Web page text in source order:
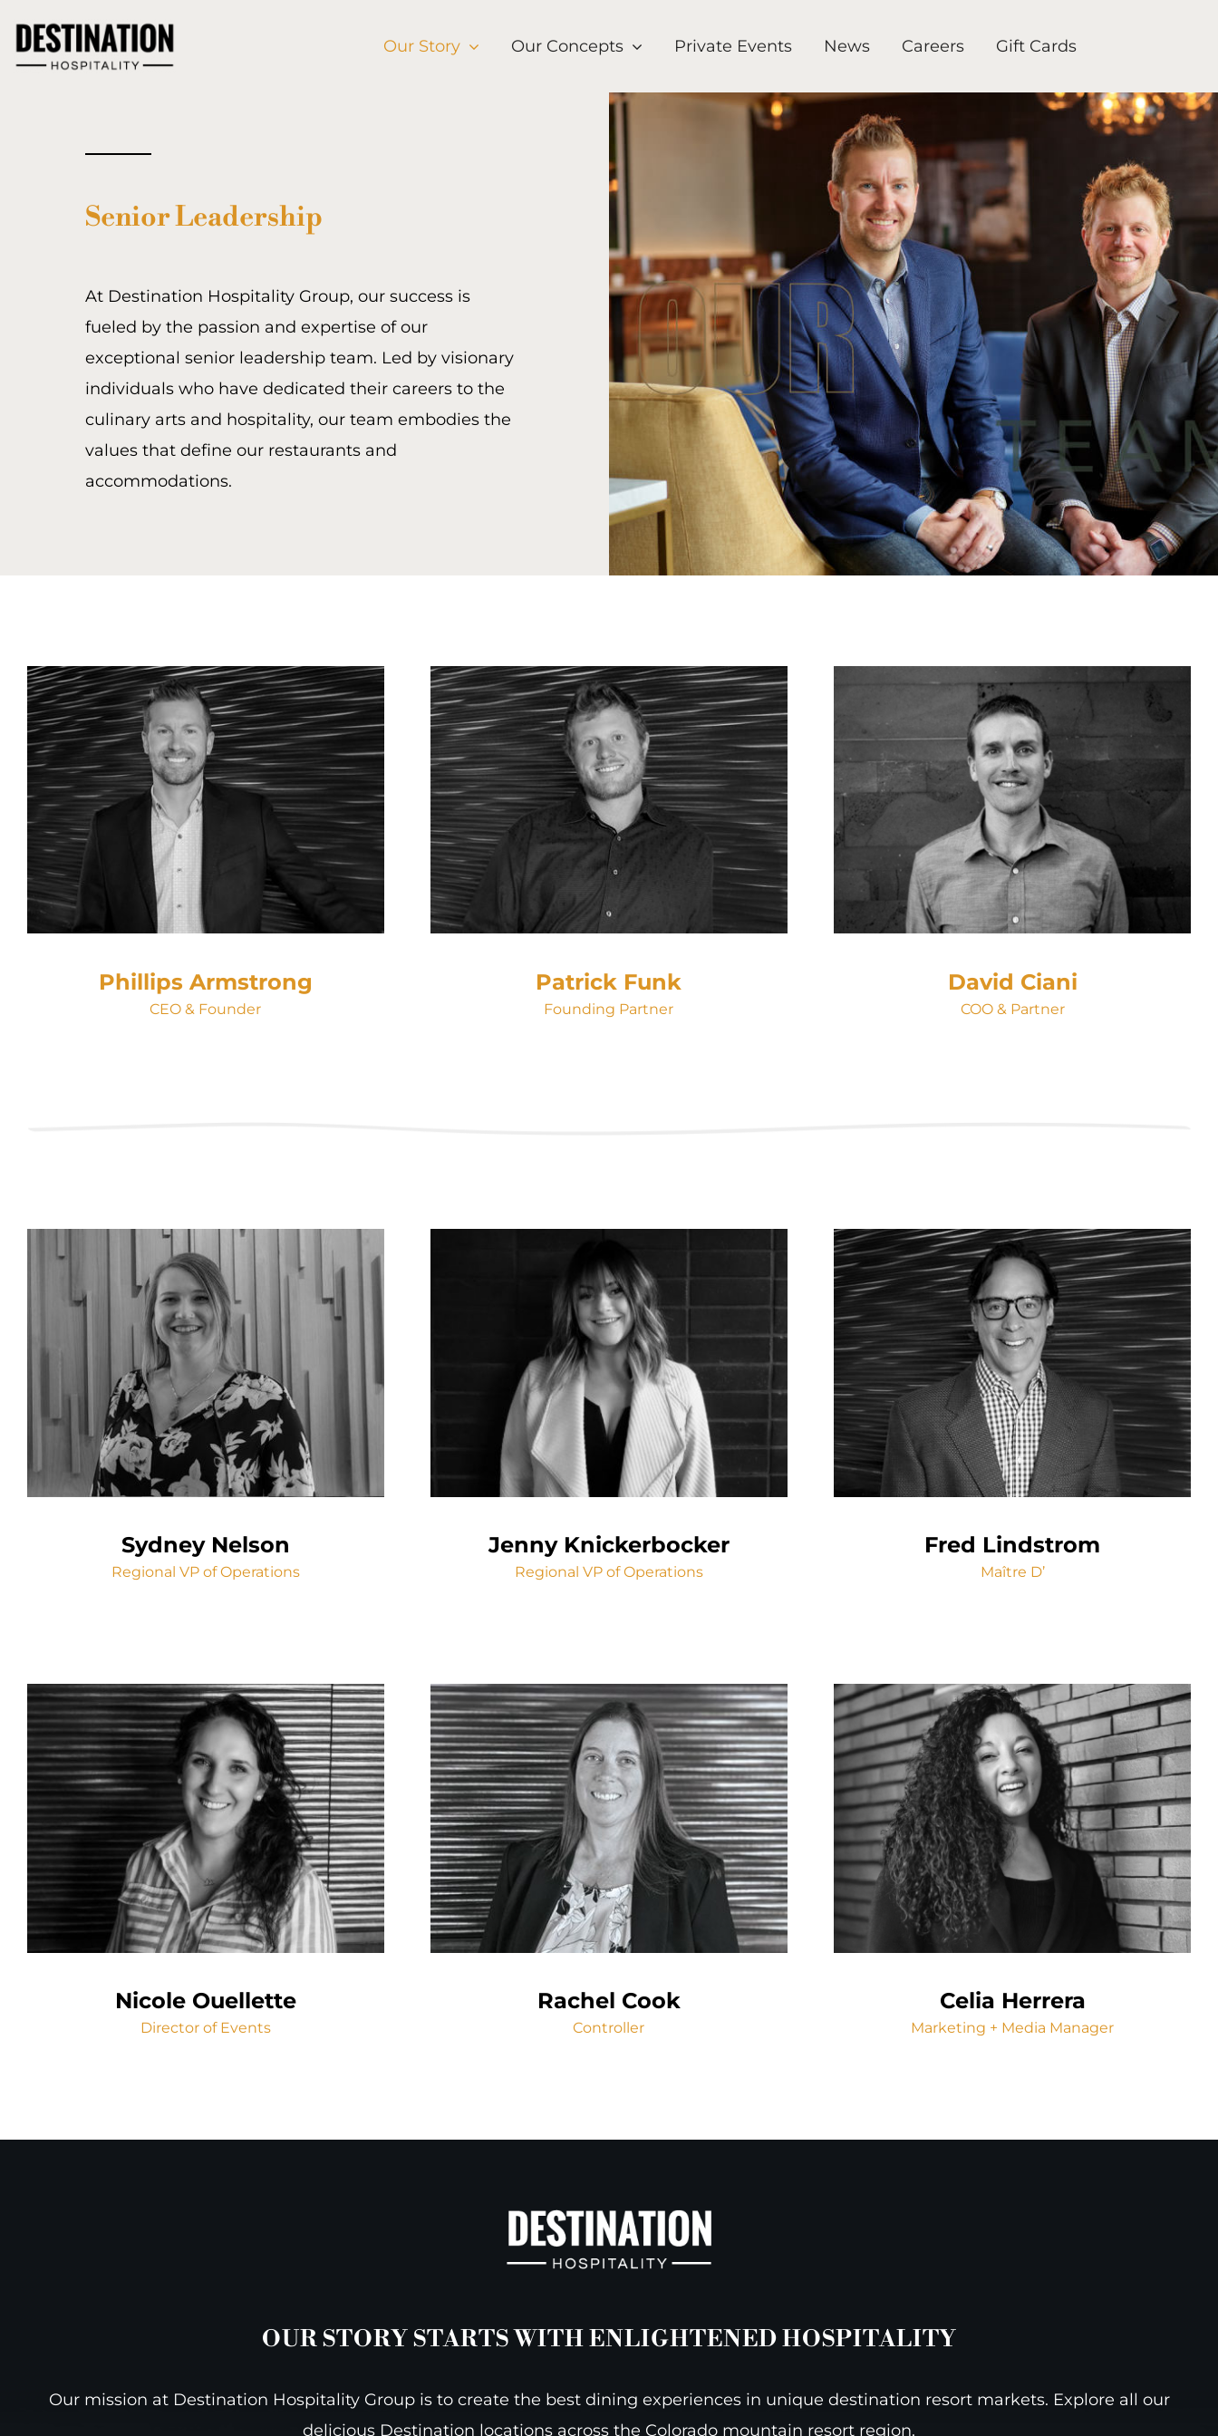
content
Our Story Our Concepts Private Events News Careers Gift Cards
Senior Leadership
At Destination Hospitality Group, our success is
fueled by the passion and expertise of our
exceptional senior leadership team. Led by visionary
individuals who have dedicated their careers to the
culinary arts and hospitality, our team embodies the
values that define our restaurants and
accommodations.
Phillips Armstrong
CEO & Founder
Patrick Funk
Founding Partner
David Ciani
COO & Partner
Sydney Nelson
Regional VP of Operations
Jenny Knickerbocker
Regional VP of Operations
Fred Lindstrom
Maître D’
Nicole Ouellette
Director of Events
Rachel Cook
Controller
Celia Herrera
Marketing + Media Manager
OUR STORY STARTS WITH ENLIGHTENED HOSPITALITY
Our mission at Destination Hospitality Group is to create the best dining experiences in unique destination resort markets. Explore all our
delicious Destination locations across the Colorado mountain resort region.